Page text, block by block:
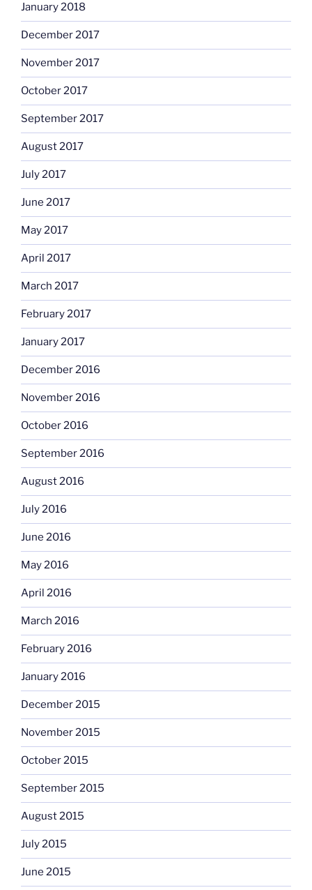
January 2018
December 2017
November 2017
October 2017
September 2017
August 2017
July 2017
June 2017
May 2017
April 2017
March 2017
February 2017
January 2017
December 2016
November 2016
October 2016
September 2016
August 2016
July 2016
June 2016
May 2016
April 2016
March 2016
February 2016
January 2016
December 2015
November 2015
October 2015
September 2015
August 2015
July 2015
June 2015